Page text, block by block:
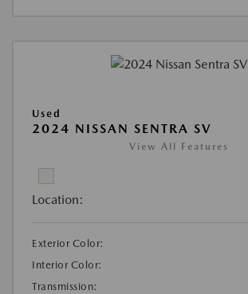
Used
2024 NISSAN SENTRA SV
View All Features
Location:
Exterior Color:
Interior Color:
Transmission: